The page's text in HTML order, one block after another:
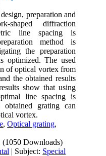
preparation and
shaped diffraction
line spacing is
method is
the preparation
optimized. The used
of optical vortex from
the obtained results
show that using
line spacing is
grating can
vortex.
,Optical grating,
(1050 Downloads)
| Subject: Special